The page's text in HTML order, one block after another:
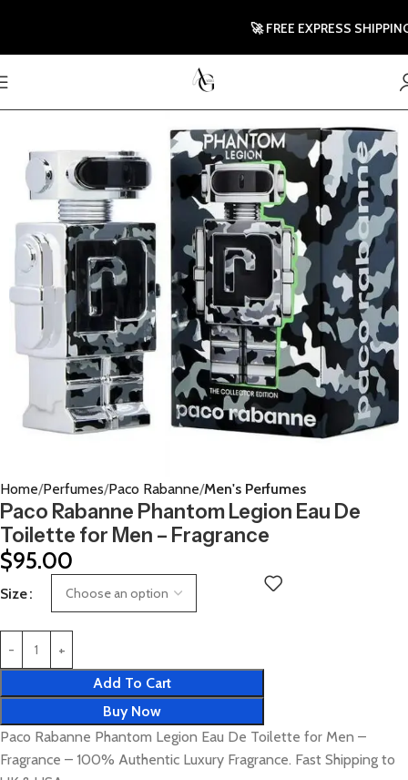
Home Perfumes Paco Rabanne Men's Perfumes
Paco Rabanne Phantom Legion Eau De
Toilette for Men – Fragrance
$95.00
Size
Add To Cart
Buy Now
Paco Rabanne Phantom Legion Eau De Toilette for Men –
Fragrance – 100% Authentic Luxury Fragrance. Fast Shipping to
🚀 FREE EXPRESS SHIPPING